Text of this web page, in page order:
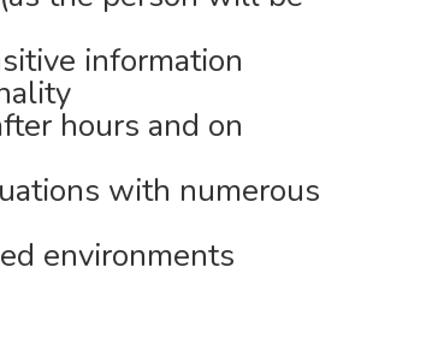
information
hours and on
with numerous
environments